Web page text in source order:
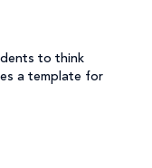
to think
a template for